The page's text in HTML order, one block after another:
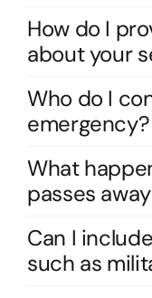
How do I
about your
Who do I
emergency?
What
passes
Can I
such as